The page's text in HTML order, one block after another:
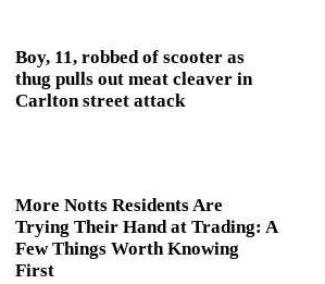
Boy, 11, robbed of scooter as
thug pulls out meat cleaver in
Carlton street attack
More Notts Residents Are
Trying Their Hand at Trading: A
Few Things Worth Knowing
First